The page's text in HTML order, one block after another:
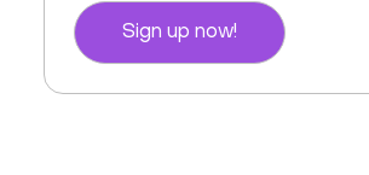
Sign up now!